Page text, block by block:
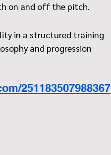
on and off the pitch.
in a structured training
and progression
251183507988367